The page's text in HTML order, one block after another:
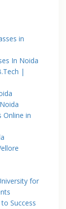
in
In Noida
|
Online in
for
Success